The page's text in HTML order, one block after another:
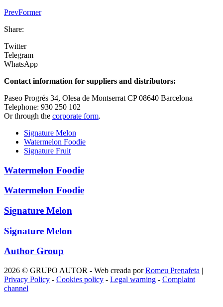
PrevFormer
Share:
Twitter
Telegram
WhatsApp
Contact information for suppliers and distributors:
Paseo Progrés 34, Olesa de Montserrat CP 08640 Barcelona
Telephone: 930 250 102
Or through the corporate form.
Signature Melon
Watermelon Foodie
Signature Fruit
Watermelon Foodie
Watermelon Foodie
Signature Melon
Signature Melon
Author Group
2026 © GRUPO AUTOR - Web creada porRomeu Prenafeta |
Privacy Policy - Cookies policy - Legal warning - Complaint
channel